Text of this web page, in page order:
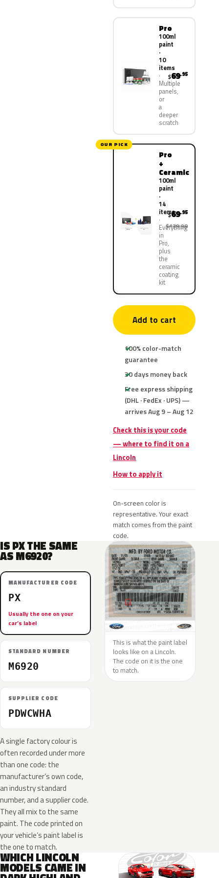
Pro
100ml
paint
·
10
items
Multiple
panels,
or
a
deeper
scratch
$69.95
OUR PICK
Pro
+
Ceramic
100ml
paint
·
14
items
Everything
in
Pro,
plus
the
ceramic
coating
kit
$69.95
$139.90
Add to cart
100% color-match
guarantee
30 days money back
Free express shipping
(DHL · FedEx · UPS) —
arrives Aug 9 – Aug 12
Check this is your code
— where to find it on a
Lincoln
How to apply it
On-screen color is
representative. Your exact
match comes from the paint
code.
IS PX THE SAME
AS M6920?
MANUFACTURER CODE
PX
Usually the one on your
car’s label
STANDARD NUMBER
M6920
SUPPLIER CODE
PDWCWHA
A single factory colour is
often recorded under more
than one code: the
manufacturer’s own code,
an industry standard
number, and a supplier code.
They all mix to the same
paint. The code printed on
your vehicle’s paint label is
the one to match.
This is what the paint label
looks like on a Lincoln.
The code on it is the one
to match.
WHICH LINCOLN
MODELS CAME IN